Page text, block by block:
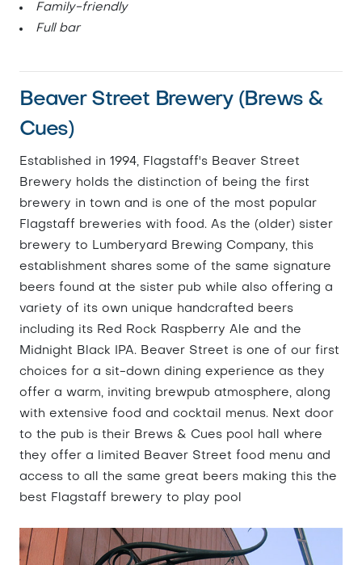
Family-friendly
Full bar
Beaver Street Brewery (Brews &
Cues)
Established in 1994, Flagstaff's Beaver Street
Brewery holds the distinction of being the first
brewery in town and is one of the most popular
Flagstaff breweries with food. As the (older) sister
brewery to Lumberyard Brewing Company, this
establishment shares some of the same signature
beers found at the sister pub while also offering a
variety of its own unique handcrafted beers
including its Red Rock Raspberry Ale and the
Midnight Black IPA. Beaver Street is one of our first
choices for a sit-down dining experience as they
offer a warm, inviting brewpub atmosphere, along
with extensive food and cocktail menus. Next door
to the pub is their Brews & Cues pool hall where
they offer a limited Beaver Street food menu and
access to all the same great beers making this the
best Flagstaff brewery to play pool